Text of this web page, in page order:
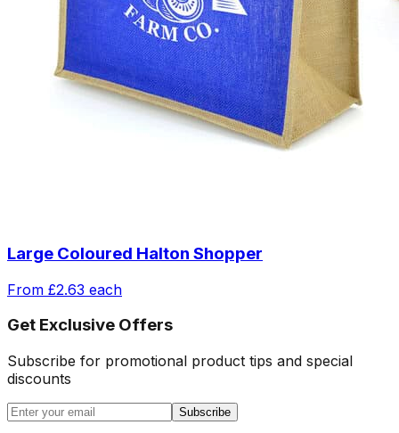
Large Coloured Halton Shopper
From £2.63 each
Get Exclusive Offers
Subscribe for promotional product tips and special
discounts
Subscribe